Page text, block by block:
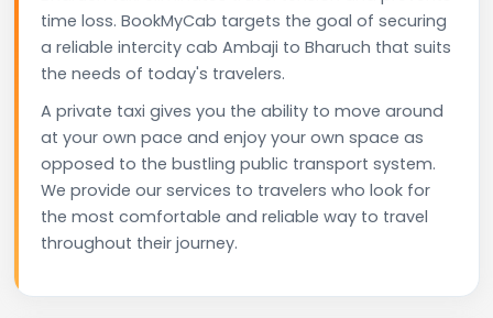
time loss. BookMyCab targets the goal of securing
a reliable intercity cab Ambaji to Bharuch that suits
the needs of today's travelers.
A private taxi gives you the ability to move around
at your own pace and enjoy your own space as
opposed to the bustling public transport system.
We provide our services to travelers who look for
the most comfortable and reliable way to travel
throughout their journey.